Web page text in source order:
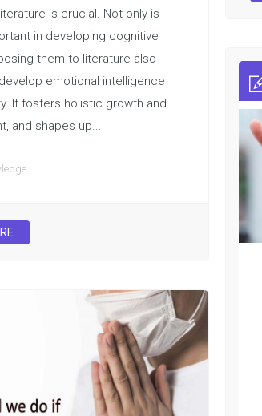
is crucial. Not only is
in developing cognitive
them to literature also
emotional intelligence
It fosters holistic growth and
and shapes up...